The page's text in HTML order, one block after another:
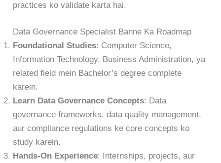
practices ko validate karta hai.
Data Governance Specialist Banne Ka Roadmap
Foundational Studies: Computer Science,
Information Technology, Business Administration, ya
related field mein Bachelor’s degree complete
karein.
Learn Data Governance Concepts: Data
governance frameworks, data quality management,
aur compliance regulations ke core concepts ko
study karein.
Hands-On Experience: Internships, projects, aur